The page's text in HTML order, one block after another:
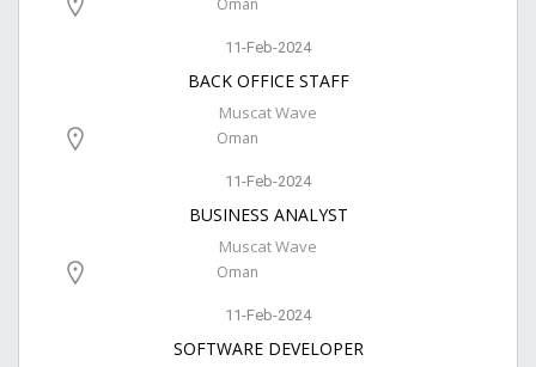
Oman
11-Feb-2024
BACK OFFICE STAFF
Muscat Wave
Oman
11-Feb-2024
BUSINESS ANALYST
Muscat Wave
Oman
11-Feb-2024
SOFTWARE DEVELOPER